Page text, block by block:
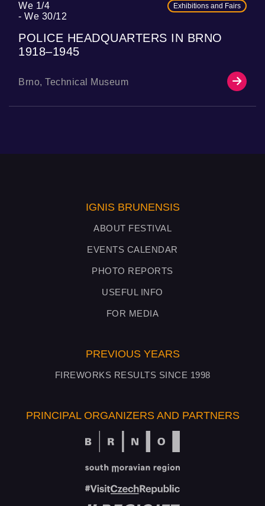
We 1/4
We 30/12
Exhibitions and Fairs
POLICE HEADQUARTERS IN BRNO
1918–1945
Brno, Technical Museum
IGNIS BRUNENSIS
ABOUT FESTIVAL
EVENTS CALENDAR
PHOTO REPORTS
USEFUL INFO
FOR MEDIA
PREVIOUS YEARS
FIREWORKS RESULTS SINCE 1998
PRINCIPAL ORGANIZERS AND PARTNERS